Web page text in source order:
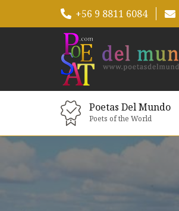
+56 9 8811 6084
Poetas Del Mundo
Poets of the World